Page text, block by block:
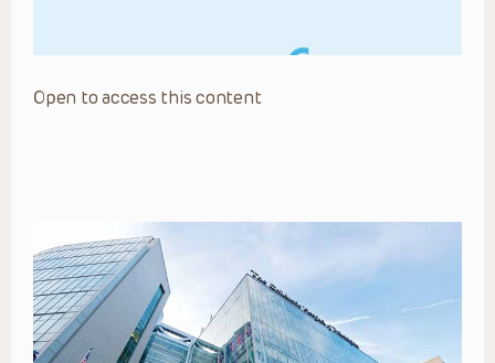
Open to access this content